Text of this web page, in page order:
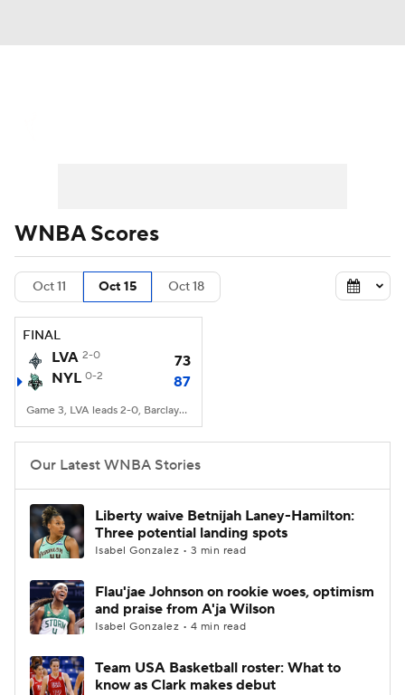
WNBA Scores
Oct 11 Oct 15 Oct 18
FINAL
LVA 2-0
73
NYL 0-2 87
Game 3, LVA leads 2-0, Barclays Center, Brooklyn, NY
Our Latest WNBA Stories
Liberty waive Betnijah Laney-Hamilton:
Three potential landing spots
Isabel Gonzalez • 3 min read
Flau'jae Johnson on rookie woes, optimism
and praise from A'ja Wilson
Isabel Gonzalez • 4 min read
Team USA Basketball roster: What to
know as Clark makes debut